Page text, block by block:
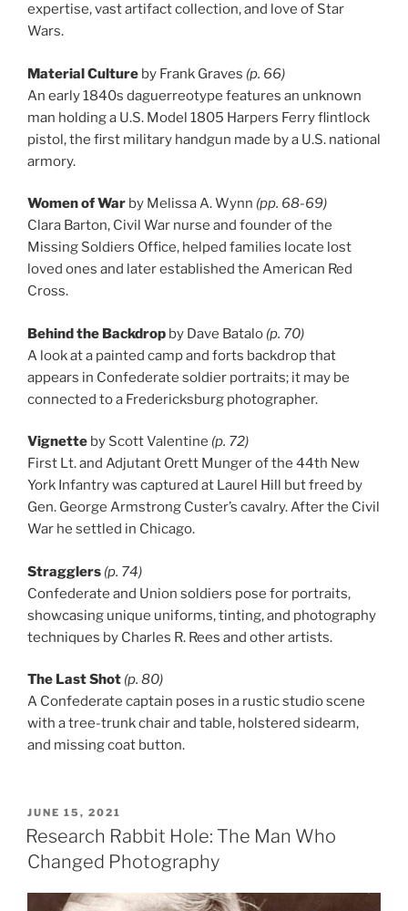
expertise, vast artifact collection, and love of Star
Wars.
Material Culture by Frank Graves (p. 66)
An early 1840s daguerreotype features an unknown
man holding a U.S. Model 1805 Harpers Ferry flintlock
pistol, the first military handgun made by a U.S. national
armory.
Women of War by Melissa A. Wynn (pp. 68-69)
Clara Barton, Civil War nurse and founder of the
Missing Soldiers Office, helped families locate lost
loved ones and later established the American Red
Cross.
Behind the Backdrop by Dave Batalo (p. 70)
A look at a painted camp and forts backdrop that
appears in Confederate soldier portraits; it may be
connected to a Fredericksburg photographer.
Vignette by Scott Valentine (p. 72)
First Lt. and Adjutant Orett Munger of the 44th New
York Infantry was captured at Laurel Hill but freed by
Gen. George Armstrong Custer’s cavalry. After the Civil
War he settled in Chicago.
Stragglers (p. 74)
Confederate and Union soldiers pose for portraits,
showcasing unique uniforms, tinting, and photography
techniques by Charles R. Rees and other artists.
The Last Shot (p. 80)
A Confederate captain poses in a rustic studio scene
with a tree-trunk chair and table, holstered sidearm,
and missing coat button.
POSTED
ON
JUNE 15, 2021
Research Rabbit Hole: The Man Who
Changed Photography